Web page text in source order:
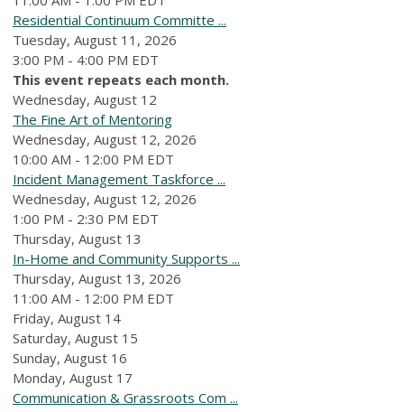
Residential Continuum Committe ...
Tuesday, August 11, 2026
3:00 PM - 4:00 PM EDT
This event repeats each month.
Wednesday, August 12
The Fine Art of Mentoring
Wednesday, August 12, 2026
10:00 AM - 12:00 PM EDT
Incident Management Taskforce ...
Wednesday, August 12, 2026
1:00 PM - 2:30 PM EDT
Thursday, August 13
In-Home and Community Supports ...
Thursday, August 13, 2026
11:00 AM - 12:00 PM EDT
Friday, August 14
Saturday, August 15
Sunday, August 16
Monday, August 17
Communication & Grassroots Com ...